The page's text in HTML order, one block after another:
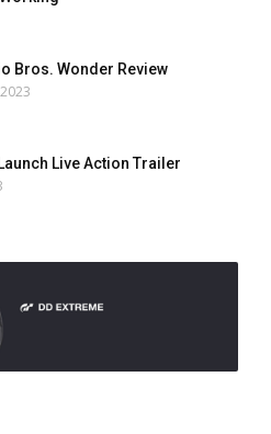
Bros. Wonder Review
Live Action Trailer